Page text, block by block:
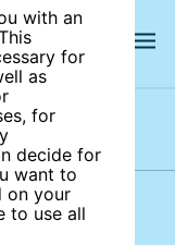
with an
for
as
for
decide for
want to
on your
to use all
Authors